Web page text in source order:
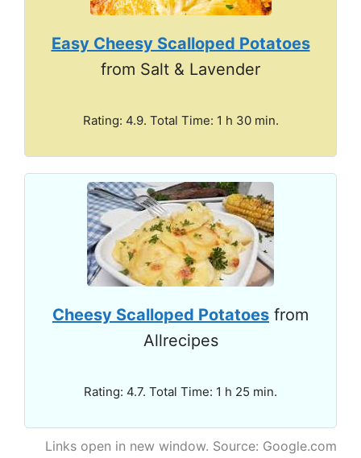
Easy Cheesy Scalloped Potatoes
from Salt & Lavender
Rating: 4.9. Total Time: 1 h 30 min.
Cheesy Scalloped Potatoes from
Allrecipes
Rating: 4.7. Total Time: 1 h 25 min.
Links open in new window. Source: Google.com